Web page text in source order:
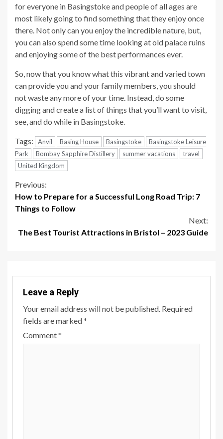
for everyone in Basingstoke and people of all ages are
most likely going to find something that they enjoy once
there. Not only can you enjoy the incredible nature, but,
you can also spend some time looking at old palace ruins
and enjoying some of the best performances ever.
So, now that you know what this vibrant and varied town
can provide you and your family members, you should
not waste any more of your time. Instead, do some
digging and create a list of things that you’ll want to visit,
see, and do while in Basingstoke.
Tags: Anvil Basing House Basingstoke
Basingstoke Leisure
Park
Bombay Sapphire Distillery summer vacations
travel
United Kingdom
Continue
Reading
Previous:
How to Prepare for a Successful Long Road Trip: 7
Things to Follow
Next:
The Best Tourist Attractions in Bristol – 2023 Guide
Leave a Reply
Your email address will not be published. Required
fields are marked*
Comment*